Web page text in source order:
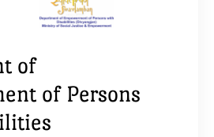
of
of Persons